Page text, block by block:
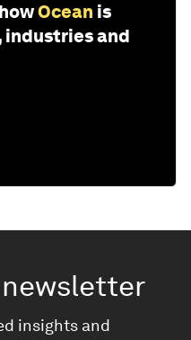
Ocean is
and
newsletter
insights and